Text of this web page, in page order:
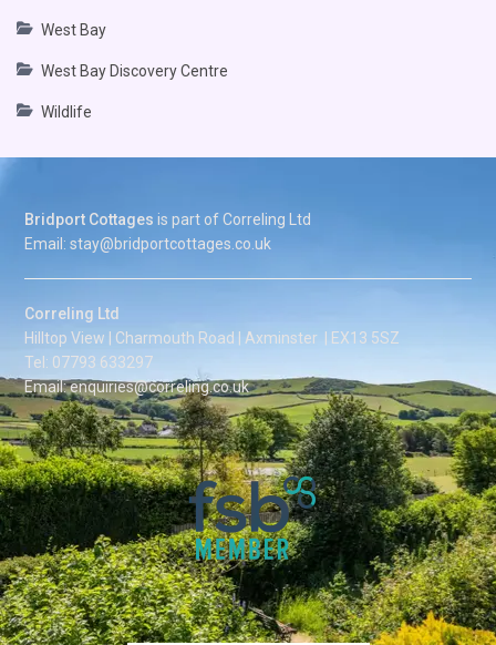
West Bay
West Bay Discovery Centre
Wildlife
Bridport Cottages is part of Correling Ltd
Email: stay@bridportcottages.co.uk
Correling Ltd
Hilltop View | Charmouth Road | Axminster | EX13 5SZ
Tel: 07793 633297
Email: enquiries@correling.co.uk